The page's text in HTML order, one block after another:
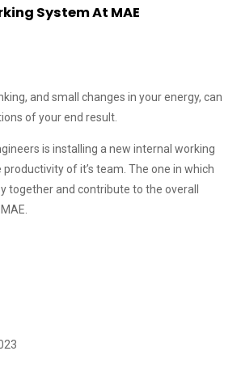
System At MAE
and small changes in your energy, can
of your end result.
is installing a new internal working
of it’s team. The one in which
together and contribute to the overall